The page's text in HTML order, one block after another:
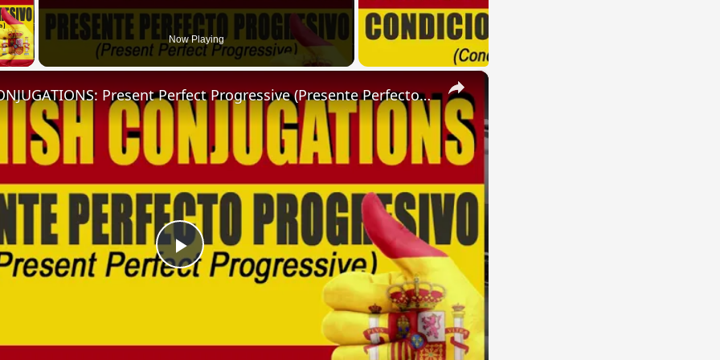
Video Now Playing
×
Play
SPANISH CONJUGATIONS: Present Perfect Progressive (Presente Perfecto Progresivo)